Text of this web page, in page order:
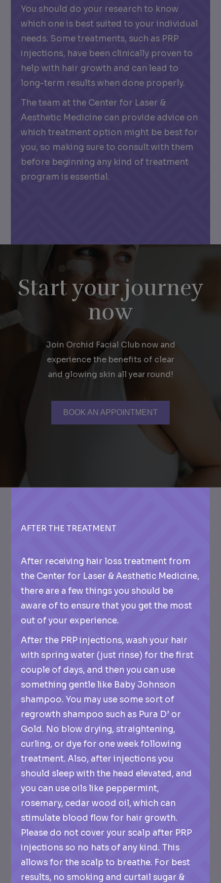
You should do your research to know
which one is best suited to your individual
needs. Some treatments, such as PRP
injections, have been clinically proven to
help with hair growth and can lead to
long-term results when done properly.
The team at the Center for Laser &
Aesthetic Medicine can provide advice on
which treatment option might be best for
you, so making sure to consult with them
before beginning any kind of treatment
program is essential.
Start your journey
now
Join Orchid Facial Club now and
experience the benefits of clear
and glowing skin all year round!
BOOK AN APPOINTMENT
AFTER THE TREATMENT
After receiving hair loss treatment from
the Center for Laser & Aesthetic Medicine,
there are a few things you should be
aware of to ensure that you get the most
out of your experience.
After the PRP injections, wash your hair
with spring water (just rinse) for the first
couple of days, and then you can use
something gentle like Baby Johnson
shampoo. You may use some sort of
regrowth shampoo such as Pura D’ or
Gold. No blow drying, straightening,
curling, or dye for one week following
treatment. Also, after injections you
should sleep with the head elevated, and
you can use oils like peppermint,
rosemary, cedar wood oil, which can
stimulate blood flow for hair growth.
Please do not cover your scalp after PRP
injections so no hats of any kind. This
allows for the scalp to breathe. For best
results, no smoking and curtail sugar &